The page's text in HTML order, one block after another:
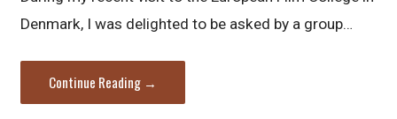
Denmark, I was delighted to be asked by a group…
Continue Reading →